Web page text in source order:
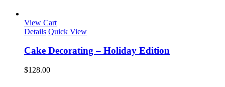
View Cart
Details Quick View
Cake Decorating – Holiday Edition
$128.00